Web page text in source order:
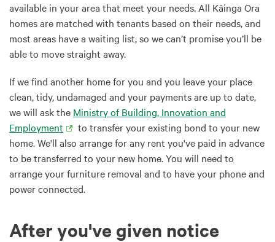
available in your area that meet your needs. All Kāinga Ora
homes are matched with tenants based on their needs, and
most areas have a waiting list, so we can’t promise you’ll be
able to move straight away.
If we find another home for you and you leave your place
clean, tidy, undamaged and your payments are up to date,
we will ask the Ministry of Building, Innovation and
Employment
to transfer your existing bond to your new
home. We'll also arrange for any rent you've paid in advance
to be transferred to your new home. You will need to
arrange your furniture removal and to have your phone and
power connected.
After you've given notice